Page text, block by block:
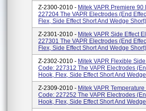
Z-2300-2010 - Mitek VAPR Premiere
227204 The VAPR Electrodes (end
Flex, Side Effect Short And Wedge
Z-2301-2010 - Mitek VAPR Side Effect
227301 The VAPR Electrodes (end
Flex, Side Effect Short And Wedge
Z-2302-2010 - Mitek VAPR Flexible
Code: 227312 The VAPR Electrodes
Hook, Flex, Side Effect Short And
Z-2309-2010 - Mitek VAPR
Code: 227252 The VAPR Electrodes
Hook, Flex, Side Effect Short And